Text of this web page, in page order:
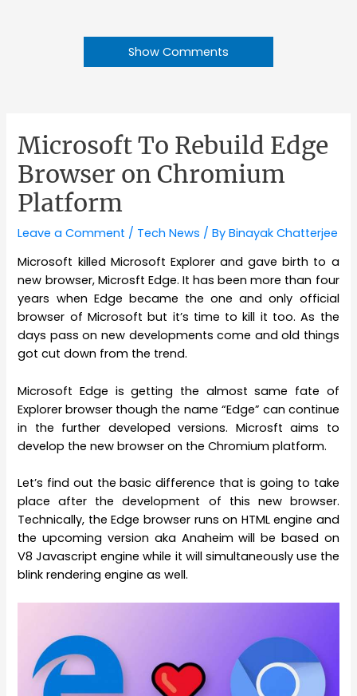
Show Comments
Microsoft To Rebuild Edge
Browser on Chromium
Platform
Leave a Comment / Tech News / ByBinayak Chatterjee
Microsoft killed Microsoft Explorer and gave birth to a
new browser, Microsft Edge. It has been more than four
years when Edge became the one and only official
browser of Microsoft but it’s time to kill it too. As the
days pass on new developments come and old things
got cut down from the trend.
Microsoft Edge is getting the almost same fate of
Explorer browser though the name “Edge” can continue
in the further developed versions. Microsft aims to
develop the new browser on the Chromium platform.
Let’s find out the basic difference that is going to take
place after the development of this new browser.
Technically, the Edge browser runs on HTML engine and
the upcoming version aka Anaheim will be based on
V8 Javascript engine while it will simultaneously use the
blink rendering engine as well.